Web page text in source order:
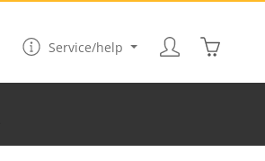
Service/help